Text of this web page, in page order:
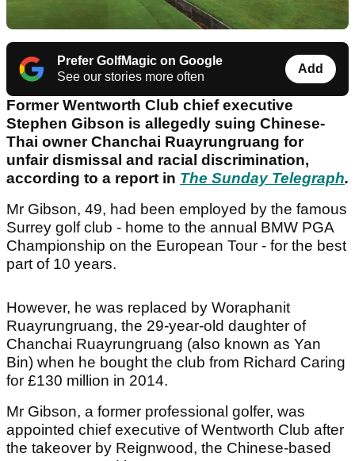
Prefer GolfMagic on Google
See our stories more often
Add
Former Wentworth Club chief executive
Stephen Gibson is allegedly suing Chinese-
Thai owner Chanchai Ruayrungruang for
unfair dismissal and racial discrimination,
according to a report in The Sunday Telegraph.
Mr Gibson, 49, had been employed by the famous
Surrey golf club - home to the annual BMW PGA
Championship on the European Tour - for the best
part of 10 years.
However, he was replaced by Woraphanit
Ruayrungruang, the 29-year-old daughter of
Chanchai Ruayrungruang (also known as Yan
Bin) when he bought the club from Richard Caring
for £130 million in 2014.
Mr Gibson, a former professional golfer, was
appointed chief executive of Wentworth Club after
the takeover by Reignwood, the Chinese-based